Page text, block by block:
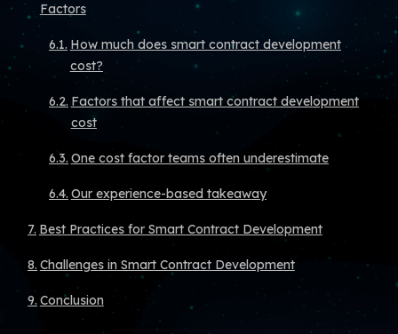
Factors
How much does smart contract development
cost?
Factors that affect smart contract development
cost
One cost factor teams often underestimate
Our experience-based takeaway
Best Practices for Smart Contract Development
Challenges in Smart Contract Development
Conclusion